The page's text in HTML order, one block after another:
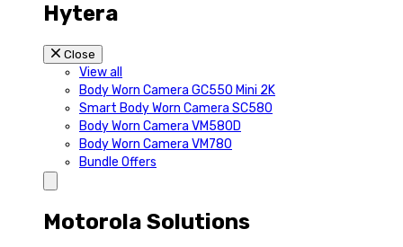
Hytera
Close
View all
Body Worn Camera GC550 Mini 2K
Smart Body Worn Camera SC580
Body Worn Camera VM580D
Body Worn Camera VM780
Bundle Offers
Motorola Solutions